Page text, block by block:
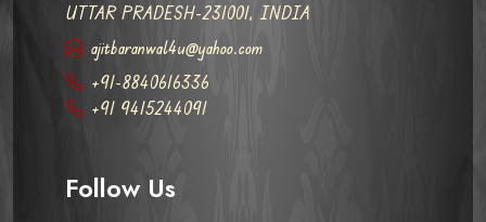
UTTAR PRADESH-231001, INDIA
ajitbaranwal4u@yahoo.com
+91-8840616336
+91 9415244091
Follow Us